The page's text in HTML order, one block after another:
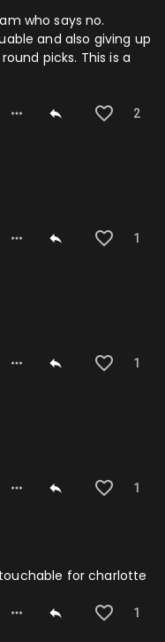
who says no.
and also giving up
picks. This is a
2
1
1
1
for charlotte
1